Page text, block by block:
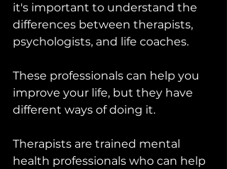
it's important to understand the
differences between therapists,
psychologists, and life coaches.
These professionals can help you
improve your life, but they have
different ways of doing it.
Therapists are trained mental
health professionals who can help